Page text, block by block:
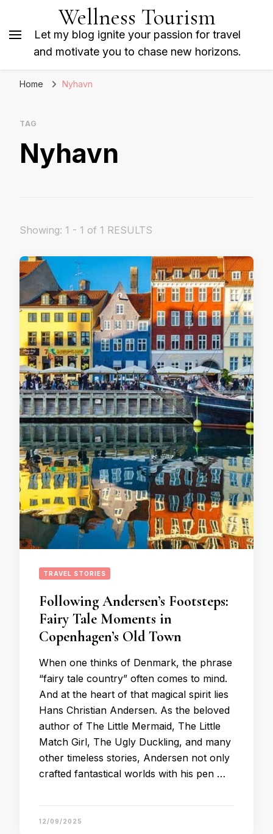
Wellness Tourism
Let my blog ignite your passion for travel
and motivate you to chase new horizons.
Home Nyhavn
TAG
Nyhavn
Showing: 1 - 1 of 1 RESULTS
TRAVEL STORIES
Following Andersen’s Footsteps:
Fairy Tale Moments in
Copenhagen’s Old Town
When one thinks of Denmark, the phrase
“fairy tale country” often comes to mind.
And at the heart of that magical spirit lies
Hans Christian Andersen. As the beloved
author of The Little Mermaid, The Little
Match Girl, The Ugly Duckling, and many
other timeless stories, Andersen not only
crafted fantastical worlds with his pen …
12/09/2025